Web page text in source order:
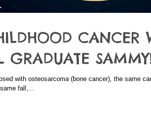
CANCER
GRADUATE
with osteosarcoma (bone cancer), the same
fall,...